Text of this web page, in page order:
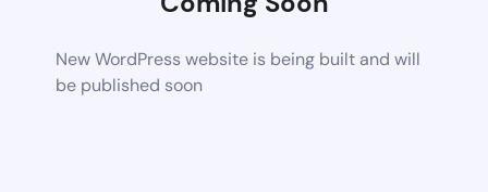
New WordPress website is being built and will
be published soon